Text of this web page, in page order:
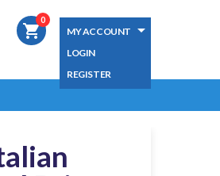
MY ACCOUNT
LOGIN
REGISTER
shopping_cart
0